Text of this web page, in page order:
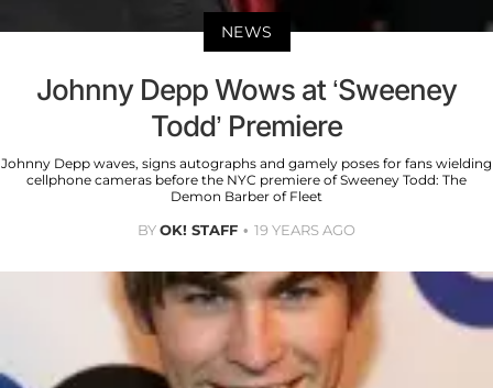
NEWS
Johnny Depp Wows at ‘Sweeney
Todd’ Premiere
Johnny Depp waves, signs autographs and gamely poses for fans wielding
cellphone cameras before the NYC premiere of Sweeney Todd: The
Demon Barber of Fleet
BYOK! STAFF 19 YEARS AGO